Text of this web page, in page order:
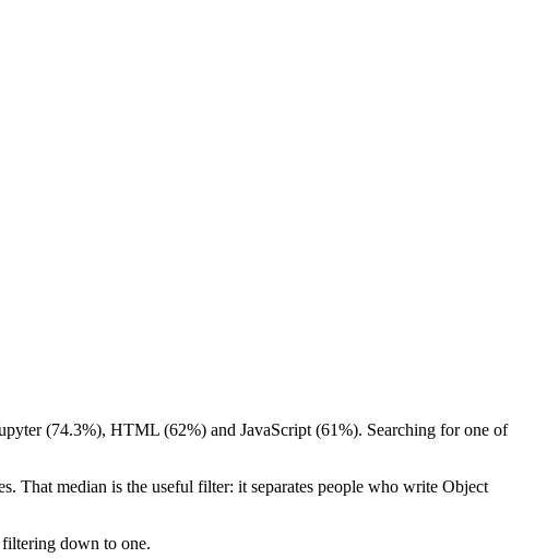
(74.3%), HTML (62%) and JavaScript (61%). Searching for one of
That median is the useful filter: it separates people who write Object
filtering down to one.